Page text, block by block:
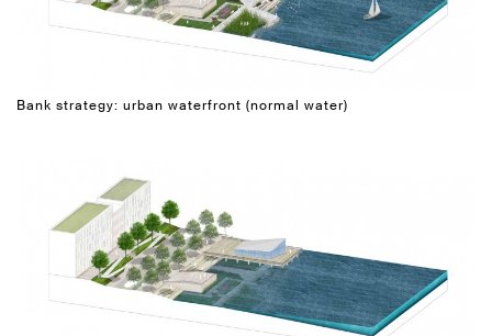
Bank strategy: urban waterfront (normal water)